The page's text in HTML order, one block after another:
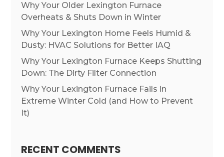
Why Your Older Lexington Furnace
Overheats & Shuts Down in Winter
Why Your Lexington Home Feels Humid &
Dusty: HVAC Solutions for Better IAQ
Why Your Lexington Furnace Keeps Shutting
Down: The Dirty Filter Connection
Why Your Lexington Furnace Fails in
Extreme Winter Cold (and How to Prevent
It)
RECENT COMMENTS